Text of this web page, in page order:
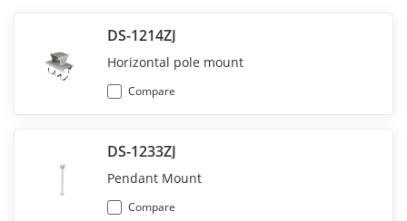
DS-1214ZJ
Horizontal pole mount
Compare
DS-1233ZJ
Pendant Mount
Compare